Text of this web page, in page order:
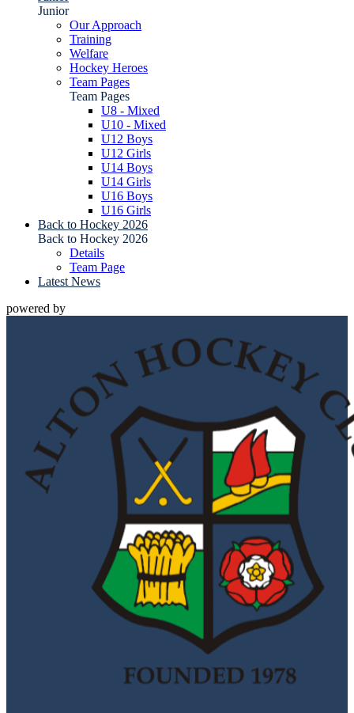
Junior
Our Approach
Training
Welfare
Hockey Heroes
Team Pages
Team Pages
U8 - Mixed
U10 - Mixed
U12 Boys
U12 Girls
U14 Boys
U14 Girls
U16 Boys
U16 Girls
Back to Hockey 2026
Back to Hockey 2026
Details
Team Page
Latest News
powered by